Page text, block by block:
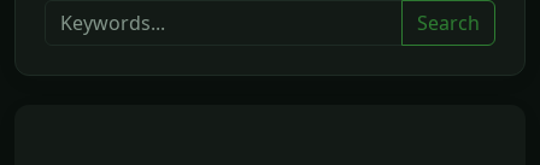
Search